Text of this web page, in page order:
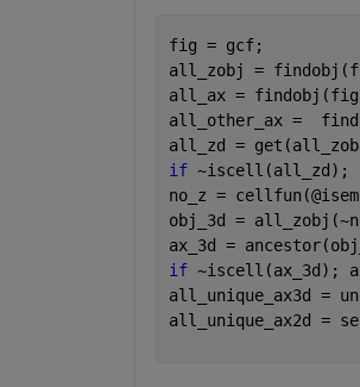
fig = gcf;
all_zobj =
all_ax =
all_other_ax =
all_zd =
if ~iscell(all_zd);
no_z =
obj_3d =
ax_3d =
if ~iscell(ax_3d);
all_unique_ax3d =
all_unique_ax2d =